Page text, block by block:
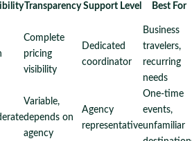
Transparency Support Level Best For
Complete
pricing
visibility
Dedicated
coordinator
Business
travelers,
recurring
needs
Variable,
depends on
agency
Agency
representative
One-time
events,
unfamiliar